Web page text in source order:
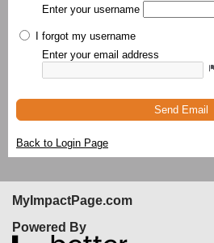
Enter your username
I forgot my username
Enter your email address
Send Email
Back to Login Page
MyImpactPage.com
Powered By